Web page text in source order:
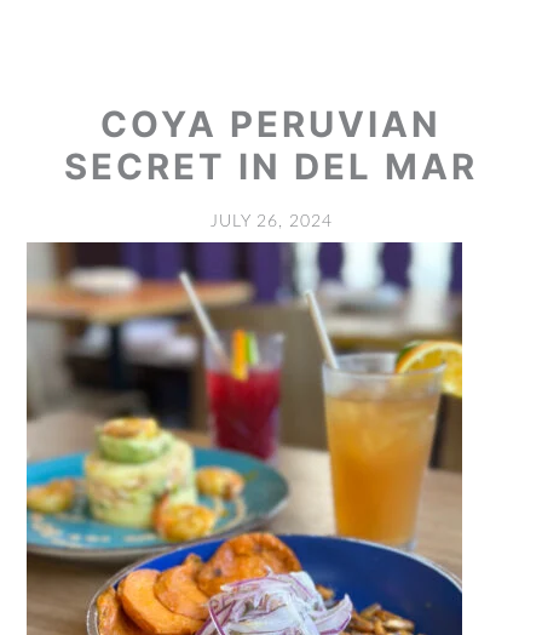
COYA PERUVIAN
SECRET IN DEL MAR
JULY 26, 2024